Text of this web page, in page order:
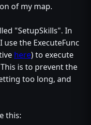
of my map.
"SetupSkills". In
the ExecuteFunc
here) to execute
is to prevent the
too long, and
this: